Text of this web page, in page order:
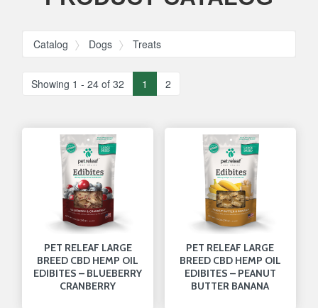
Catalog Dogs Treats
Showing 1 - 24 of 32 1 2
PET RELEAF LARGE
BREED CBD HEMP OIL
EDIBITES – BLUEBERRY
CRANBERRY
PET RELEAF LARGE
BREED CBD HEMP OIL
EDIBITES – PEANUT
BUTTER BANANA